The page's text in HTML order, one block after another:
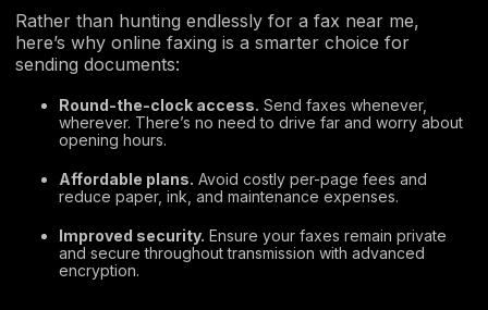
Rather than hunting endlessly for a fax near me,
here’s why online faxing is a smarter choice for
sending documents:
Round-the-clock access. Send faxes whenever,
wherever. There’s no need to drive far and worry about
opening hours.
Affordable plans. Avoid costly per-page fees and
reduce paper, ink, and maintenance expenses.
Improved security. Ensure your faxes remain private
and secure throughout transmission with advanced
encryption.